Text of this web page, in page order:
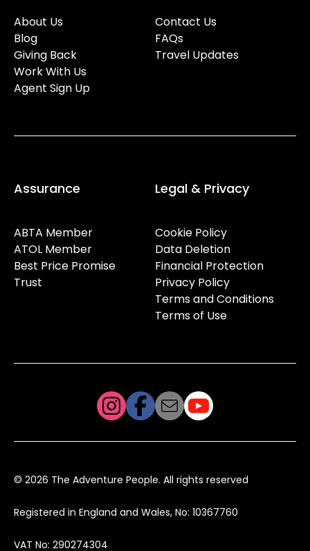
About Us
Blog
Giving Back
Work With Us
Agent Sign Up
Contact Us
FAQs
Travel Updates
Assurance
ABTA Member
ATOL Member
Best Price Promise
Trust
Legal & Privacy
Cookie Policy
Data Deletion
Financial Protection
Privacy Policy
Terms and Conditions
Terms of Use
© 2026 The Adventure People. All rights reserved
Registered in England and Wales, No: 10367760
VAT No: 290274304